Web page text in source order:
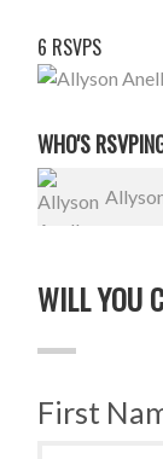
6 RSVPS
WHO'S
Allyson
WILL YOU
First